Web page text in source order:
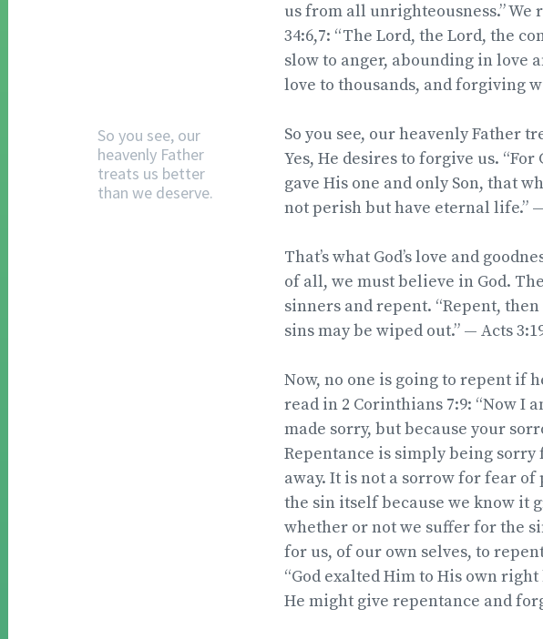
us from all unrighteousness.” We
34:6,7: “The Lord, the Lord, the
slow to anger, abounding in love
love to thousands, and forgiving
So you see, our
heavenly Father
treats us better
than we deserve.
So you see, our heavenly Father
Yes, He desires to forgive us.
gave His one and only Son, that
not perish but have eternal life.”
That’s what God’s love and
of all, we must believe in God.
sinners and repent. “Repent,
sins may be wiped out.” — Acts
Now, no one is going to repent if
read in 2 Corinthians 7:9: “Now I
made sorry, but because your
Repentance is simply being
away. It is not a sorrow for fear
the sin itself because we know it
whether or not we suffer for the
for us, of our own selves, to
“God exalted Him to His own
He might give repentance and